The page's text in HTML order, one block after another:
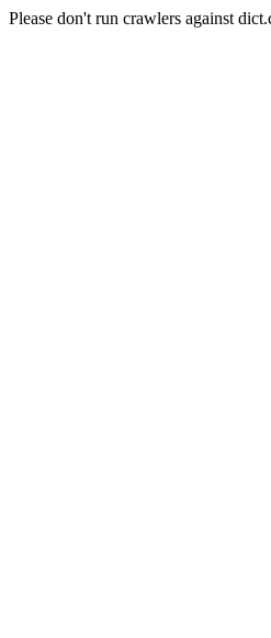
Please don't run crawlers against